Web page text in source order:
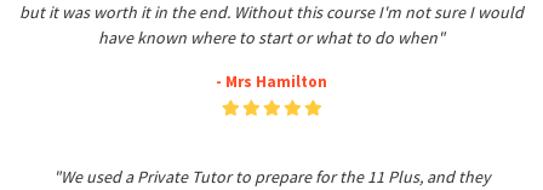
but it was worth it in the end. Without this course I'm not sure I would
have known where to start or what to do when"
- Mrs Hamilton
"We used a Private Tutor to prepare for the 11 Plus, and they